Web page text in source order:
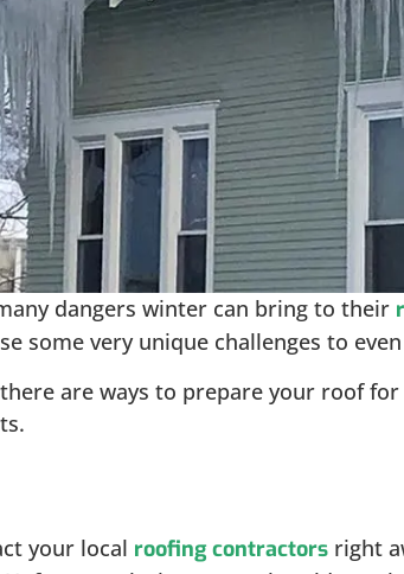
dangers winter can bring to their
some very unique challenges to
are ways to prepare your roof
your local roofing contractors right